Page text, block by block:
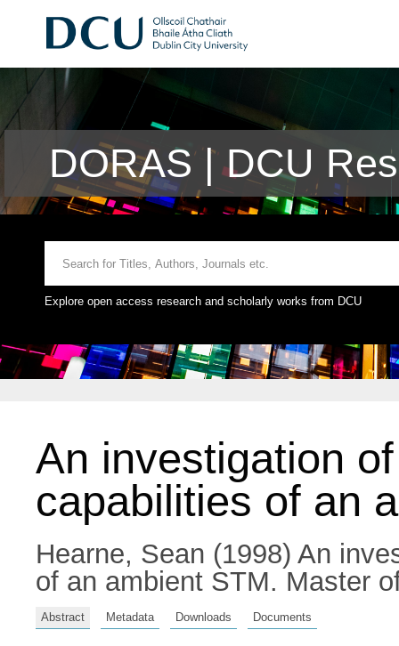
DORAS | DCU
Explore open access research and scholarly works from DCU
An investigation
capabilities of an
Hearne, Sean (1998) An
of an ambient STM. Master
Abstract Metadata Downloads Documents